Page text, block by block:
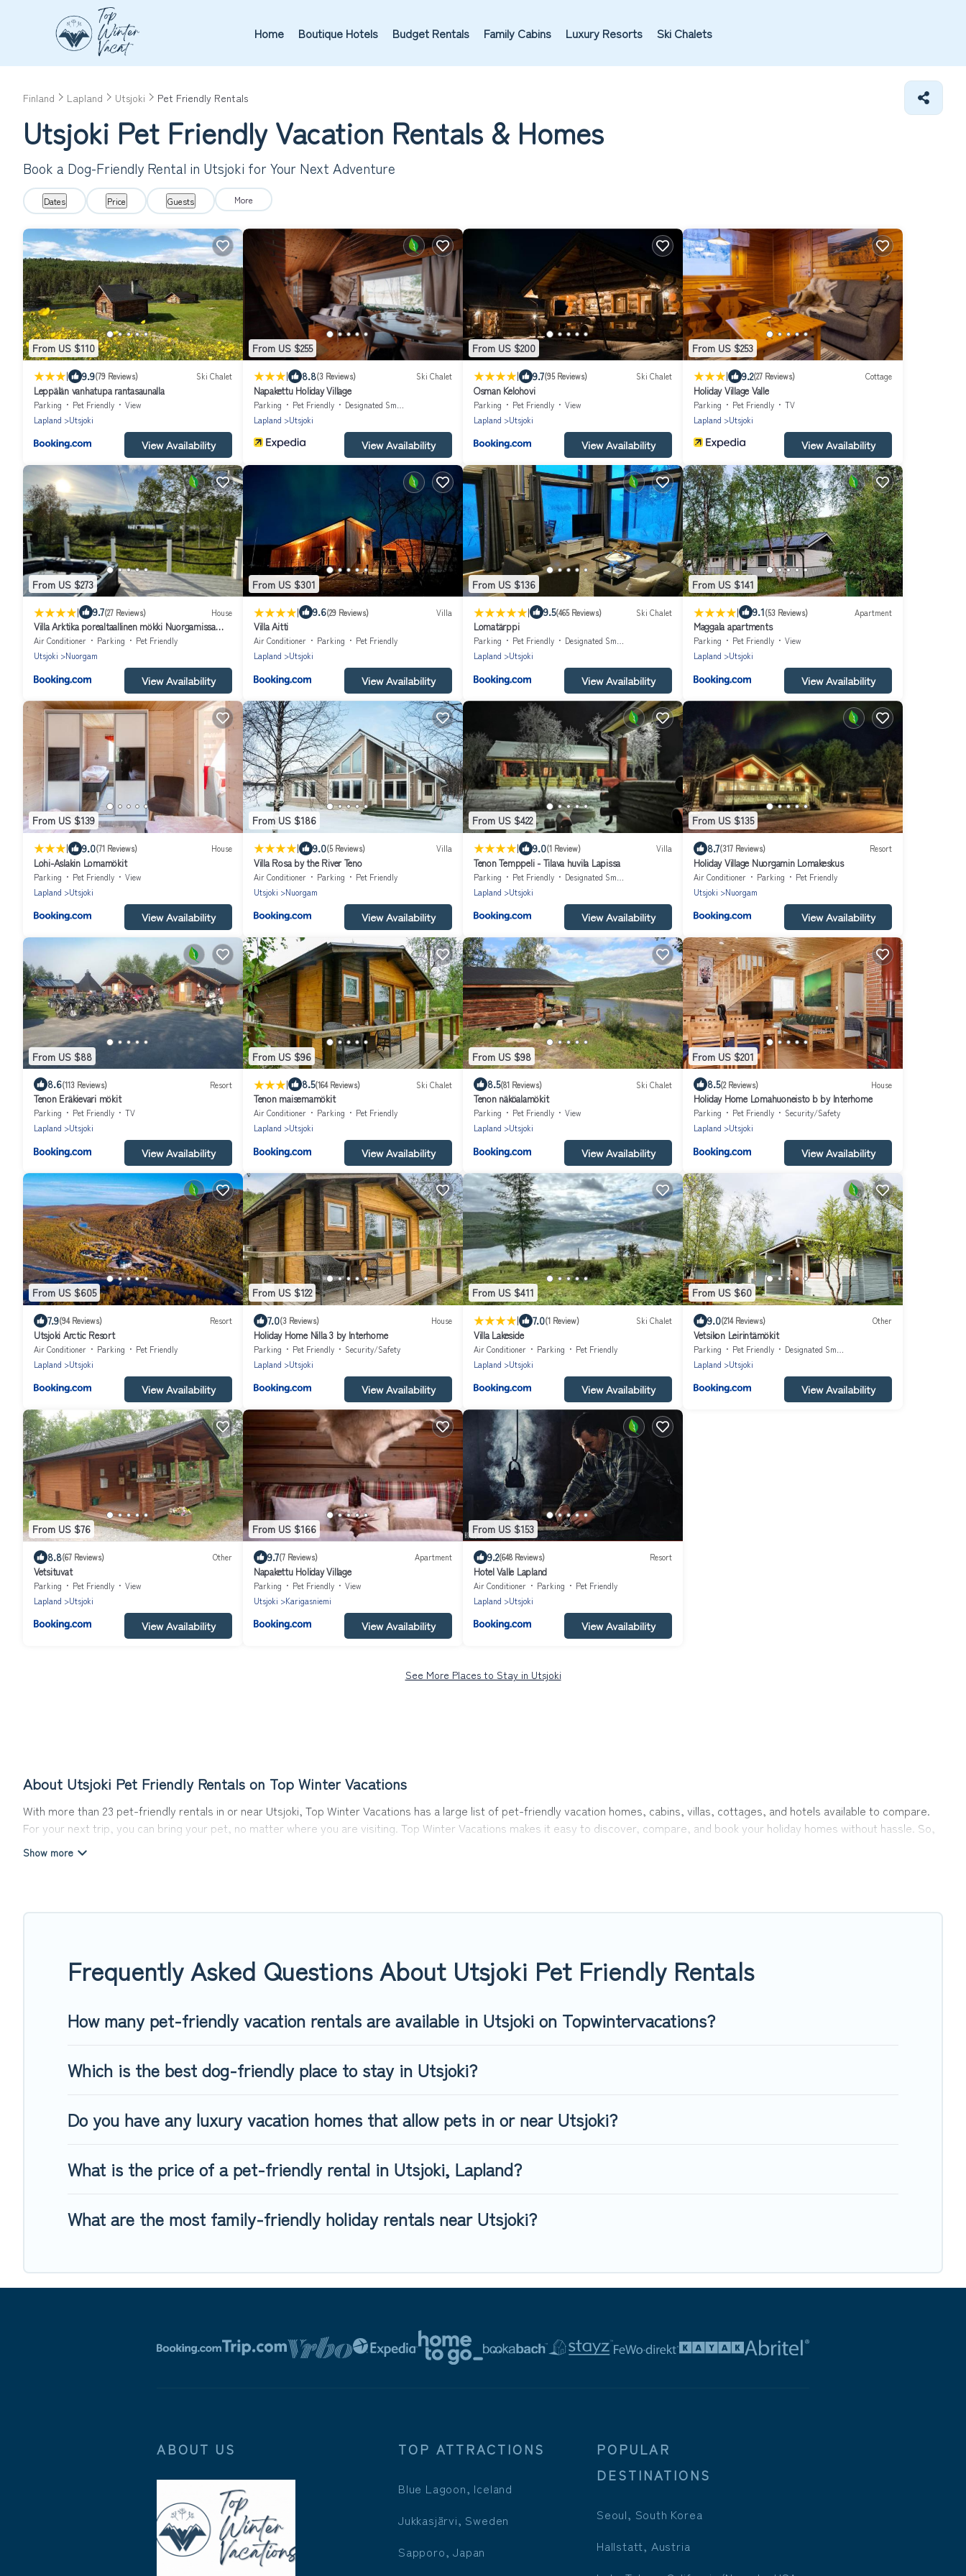
Home Boutique Hotels Budget Rentals Family Cabins Luxury Resorts Ski Chalets
Finland Lapland Utsjoki Pet Friendly Rentals
Utsjoki Pet Friendly Vacation Rentals & Homes
Book a Dog-Friendly Rental in Utsjoki for Your Next Adventure
Dates Price Guests More
From US $110
| 9.9(79 Reviews) Ski Chalet
Leppälän vanhatupa rantasaunalla
Parking Pet Friendly
View
Lapland
Utsjoki
View Availability
From US $255
| 8.8(3 Reviews) Ski Chalet
Napakettu Holiday Village
Parking Pet Friendly
Designated Smoking Area
Lapland
Utsjoki
View Availability
From US $200
| 9.7(95 Reviews) Ski Chalet
Osman Kelohovi
Parking Pet Friendly
View
Lapland
Utsjoki
View Availability
From US $253
| 9.2(27 Reviews) Cottage
Holiday Village Valle
Parking Pet Friendly
TV
Lapland
Utsjoki
View Availability
From US $273
| 9.7(27 Reviews) House
Villa Arktika porealtaallinen mökki Nuorgamissa
Tenojoen ja tunturien vieressä
Air Conditioner Parking
Pet Friendly
Utsjoki
Nuorgam
View Availability
From US $301
| 9.6(29 Reviews) Villa
Villa Aitti
Air Conditioner Parking
Pet Friendly
Lapland
Utsjoki
View Availability
From US $136
| 9.5(465 Reviews) Ski Chalet
Lomatärppi
Parking Pet Friendly
Designated Smoking Area
Lapland
Utsjoki
View Availability
From US $141
| 9.1(53 Reviews) Apartment
Maggala apartments
Parking Pet Friendly
View
Lapland
Utsjoki
View Availability
From US $139
| 9.0(71 Reviews) House
Lohi-Aslakin Lomamökit
Parking Pet Friendly
View
Lapland
Utsjoki
View Availability
From US $186
| 9.0(5 Reviews) Villa
Villa Rosa by the River Teno
Air Conditioner Parking
Pet Friendly
Utsjoki
Nuorgam
View Availability
From US $422
| 9.0(1 Review) Villa
Tenon Temppeli - Tilava huvila Lapissa
Parking Pet Friendly
Designated Smoking Area
Lapland
Utsjoki
View Availability
From US $135
8.7(317 Reviews) Resort
Holiday Village Nuorgamin Lomakeskus
Air Conditioner Parking
Pet Friendly
Utsjoki
Nuorgam
View Availability
From US $88
8.6(113 Reviews) Resort
Tenon Eräkievari mökit
Parking Pet Friendly
TV
Lapland
Utsjoki
View Availability
From US $96
| 8.5(164 Reviews) Ski Chalet
Tenon maisemamökit
Air Conditioner Parking
Pet Friendly
Lapland
Utsjoki
View Availability
From US $98
8.5(81 Reviews) Ski Chalet
Tenon näköalamökit
Parking Pet Friendly
View
Lapland
Utsjoki
View Availability
From US $201
8.5(2 Reviews) House
Holiday Home Lomahuoneisto b by Interhome
Parking Pet Friendly
Security/Safety
Lapland
Utsjoki
View Availability
From US $605
7.9(94 Reviews) Resort
Utsjoki Arctic Resort
Air Conditioner Parking
Pet Friendly
Lapland
Utsjoki
View Availability
From US $122
7.0(3 Reviews) House
Holiday Home Nilla 3 by Interhome
Parking Pet Friendly
Security/Safety
Lapland
Utsjoki
View Availability
From US $411
| 7.0(1 Review) Ski Chalet
Villa Lakeside
Air Conditioner Parking
Pet Friendly
Lapland
Utsjoki
View Availability
From US $60
9.0(214 Reviews) Other
Vetsikon Leirintämökit
Parking Pet Friendly
Designated Smoking Area
Lapland
Utsjoki
View Availability
From US $76
8.8(67 Reviews) Other
Vetsituvat
Parking Pet Friendly
View
Lapland
Utsjoki
View Availability
From US $166
9.7(7 Reviews) Apartment
Napakettu Holiday Village
Parking Pet Friendly
View
Utsjoki
Karigasniemi
View Availability
From US $153
9.2(648 Reviews) Resort
Hotel Valle Lapland
Air Conditioner Parking
Pet Friendly
Lapland
Utsjoki
View Availability
See More Places to Stay in Utsjoki
About Utsjoki Pet Friendly Rentals on Top Winter Vacations
With more than 23 pet-friendly rentals in or near Utsjoki, Top Winter Vacations has a large list of pet-friendly vacation homes, cabins, villas, cottages, and hotels available to compare.
For your next trip, you can bring your pet, no matter where you are visiting. Top Winter Vacations makes it easy to discover, compare, and book your holiday homes without hassle. So,
get ready to start making your travel plans today!
Renting a pet-friendly accommodation in Utsjoki gives you the opportunity to have holiday to remember. Travel with your family, a large group, or even an extended group of friends.
Frequently Asked Questions About Utsjoki Pet Friendly Rentals
How many pet-friendly vacation rentals are available in Utsjoki on Topwintervacations?
Which is the best dog-friendly place to stay in Utsjoki?
Do you have any luxury vacation homes that allow pets in or near Utsjoki?
What is the price of a pet-friendly rental in Utsjoki, Lapland?
What are the most family-friendly holiday rentals near Utsjoki?
ABOUT US TOP ATTRACTIONS
Blue Lagoon, Iceland
Jukkasjärvi, Sweden
Sapporo, Japan
POPULAR
DESTINATIONS
Seoul, South Korea
Hallstatt, Austria